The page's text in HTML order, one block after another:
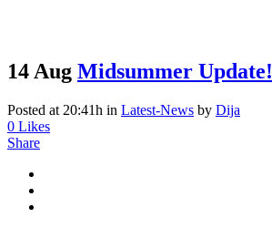
14 Aug Midsummer Update!
Posted at 20:41h in Latest-News by Dija
0 Likes
Share